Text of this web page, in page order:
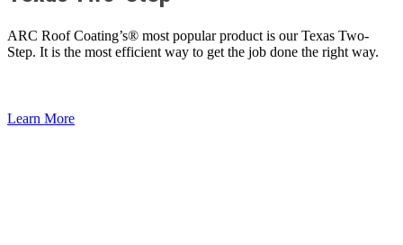
ARC Roof Coating’s® most popular product is our Texas Two-
Step. It is the most efficient way to get the job done the right way.
Learn More